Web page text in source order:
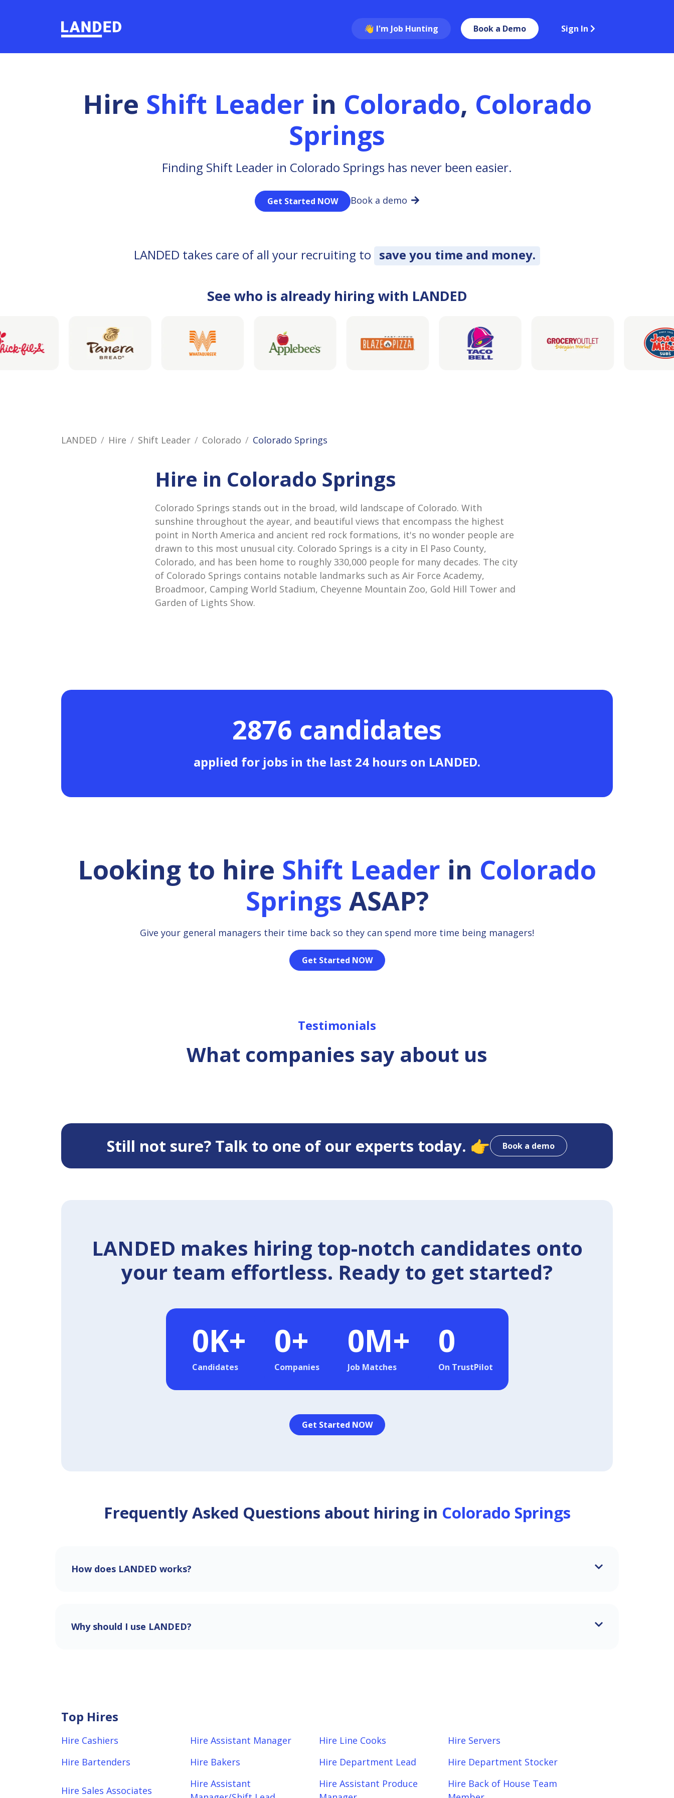
👋 I'm Job Hunting Book a Demo Sign In
Hire Shift Leader in Colorado, Colorado
Springs
Finding Shift Leader in Colorado Springs has never been easier.
Get Started NOW Book a demo
LANDED takes care of all your recruiting to save you time and money.
See who is already hiring with LANDED
LANDED Hire Shift Leader Colorado Colorado Springs
Hire in Colorado Springs
Colorado Springs stands out in the broad, wild landscape of Colorado. With
sunshine throughout the ayear, and beautiful views that encompass the highest
point in North America and ancient red rock formations, it's no wonder people are
drawn to this most unusual city. Colorado Springs is a city in El Paso County,
Colorado, and has been home to roughly 330,000 people for many decades. The city
of Colorado Springs contains notable landmarks such as Air Force Academy,
Broadmoor, Camping World Stadium, Cheyenne Mountain Zoo, Gold Hill Tower and
Garden of Lights Show.
2876 candidates
applied for jobs in the last 24 hours on LANDED.
Looking to hire Shift Leader in Colorado
Springs ASAP?
Give your general managers their time back so they can spend more time being managers!
Get Started NOW
Testimonials
What companies say about us
Still not sure? Talk to one of our experts today. 👉 Book a demo
LANDED makes hiring top-notch candidates onto
your team effortless. Ready to get started?
0K+
Candidates
0+
Companies
0M+
Job Matches
0
On TrustPilot
Get Started NOW
Frequently Asked Questions about hiring in Colorado Springs
How does LANDED works?
Why should I use LANDED?
Top Hires
Hire Cashiers Hire Assistant Manager Hire Line Cooks
Hire Servers
Hire Bartenders
Hire Bakers Hire Department Lead Hire Department Stocker
Hire Sales Associates
Hire Assistant
Hire Assistant Produce
Hire Back of House Team